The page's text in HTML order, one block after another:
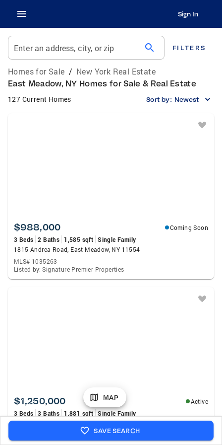
Sign In
Enter an address, city, or zip search FILTERS
Homes for Sale / New York Real Estate
East Meadow, NY Homes for Sale & Real Estate
127 Current Homes Sort by: Newest
$988,000
Coming Soon
3 Beds 2 Baths 1,585 sqft Single Family
1815 Andrea Road, East Meadow, NY 11554
MLS# 1035263
Listed by: Signature Premier Properties
$1,250,000
Active
3 Beds 3 Baths 1,881 sqft Single Family
902 Preston Road, East Meadow, NY 11554
Listed by: Douglas Elliman Real Estate
MAP
SAVE SEARCH